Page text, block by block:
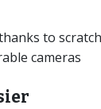
to
cameras